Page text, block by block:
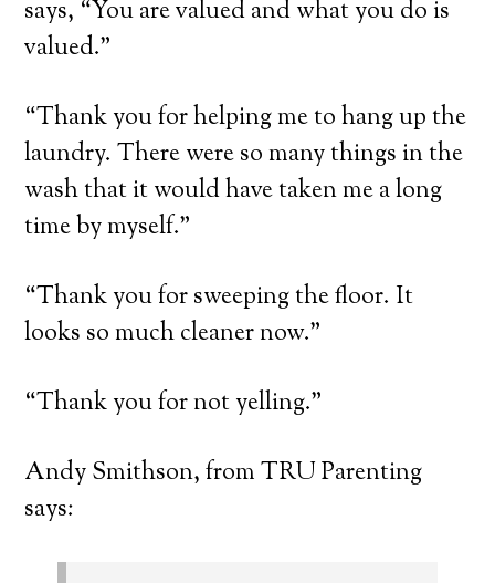
says, “You are valued and what you do is
valued.”
“Thank you for helping me to hang up the
laundry. There were so many things in the
wash that it would have taken me a long
time by myself.”
“Thank you for sweeping the floor. It
looks so much cleaner now.”
“Thank you for not yelling.”
Andy Smithson, from TRU Parenting
says: